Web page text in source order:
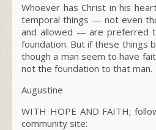
Whoever has Christ in his
temporal things — not even
and allowed — are preferred
foundation. But if these things
though a man seem to have
not the foundation to that man.
Augustine
WITH HOPE AND FAITH;
community site: